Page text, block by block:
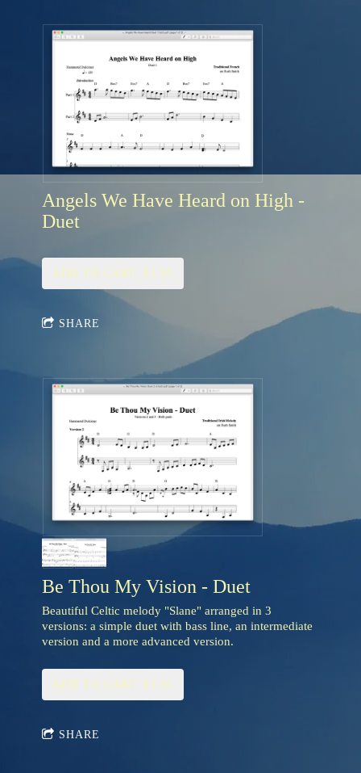
Angels We Have Heard on High -
Duet
ADD TO CART: $3.95
SHARE
Be Thou My Vision - Duet
Beautiful Celtic melody "Slane" arranged in 3
versions: a simple duet with bass line, an intermediate
version and a more advanced version.
ADD TO CART: $3.95
SHARE